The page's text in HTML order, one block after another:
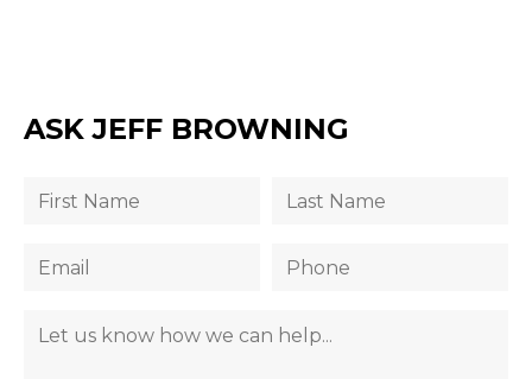
ASK JEFF BROWNING